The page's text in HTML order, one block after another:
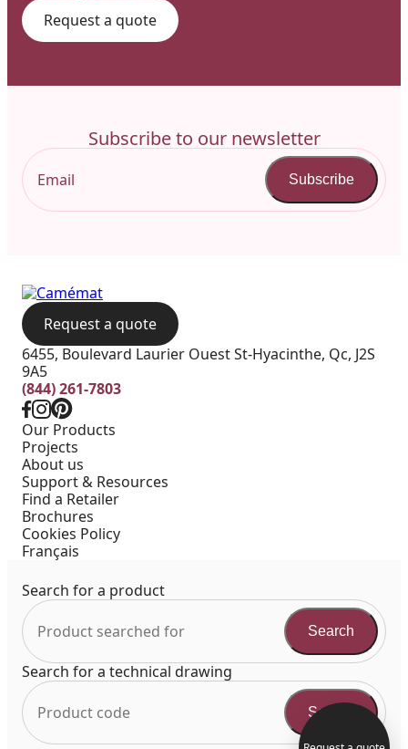
Request a quote
Subscribe to our newsletter
Subscribe
Request a quote
6455, Boulevard Laurier Ouest St-Hyacinthe, Qc, J2S
9A5
(844) 261-7803
Our Products
Projects
About us
Support & Resources
Find a Retailer
Brochures
Cookies Policy
Français
Search for a product
Search
Search for a technical drawing
Search